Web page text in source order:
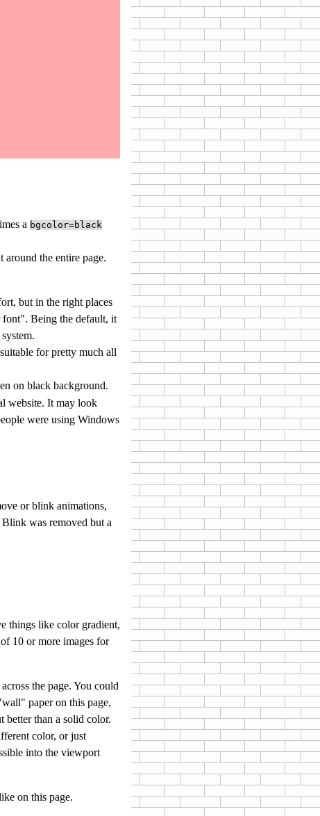
a bgcolor=black
around the entire page.
but in the right places
font". Being the default, it
for pretty much all
on black background.
website. It may look
were using Windows
or blink animations,
was removed but a
things like color gradient,
10 or more images for
the page. You could
paper on this page,
better than a solid color.
color, or just
into the viewport
on this page.